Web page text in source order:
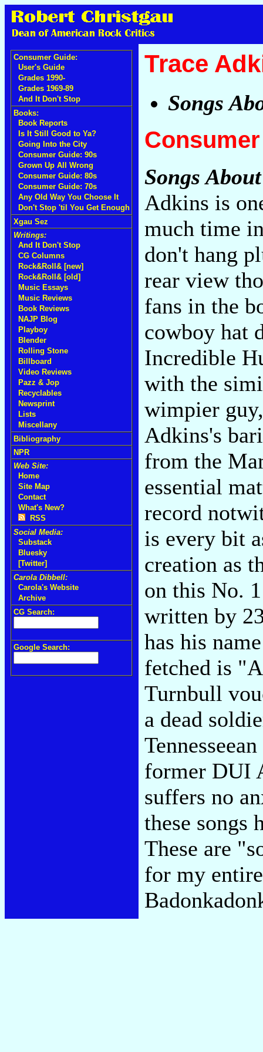
Consumer Guide:
User's Guide
Grades 1990-
Grades 1969-89
And It Don't Stop
Books:
Book Reports
Is It Still Good to Ya?
Going Into the City
Consumer Guide: 90s
Grown Up All Wrong
Consumer Guide: 80s
Consumer Guide: 70s
Any Old Way You Choose It
Don't Stop 'til You Get Enough
Xgau Sez
Writings:
And It Don't Stop
CG Columns
Rock&Roll& [new]
Rock&Roll& [old]
Music Essays
Music Reviews
Book Reviews
NAJP Blog
Playboy
Blender
Rolling Stone
Billboard
Video Reviews
Pazz & Jop
Recyclables
Newsprint
Lists
Miscellany
Bibliography
NPR
Web Site:
Home
Site Map
Contact
What's New?
RSS
Social Media:
Substack
Bluesky
[Twitter]
Carola Dibbell:
Carola's Website
Archive
CG Search:
Google Search:
Trace
Songs
Songs
Adkins is
much time
don't hang
rear view
fans in the
cowboy hat
Incredible
with the
wimpier
Adkins's
from the
essential
record
is every bit
creation as
on this No.
written by
has his
fetched is
Turnbull
a dead
former DUI
suffers no
these songs
These are
for my